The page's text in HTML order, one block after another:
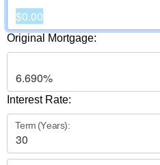
Original Mortgage:
Interest Rate:
Term (Years):